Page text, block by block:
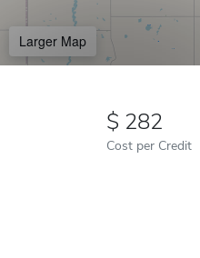
Larger Map
282
Cost per Credit